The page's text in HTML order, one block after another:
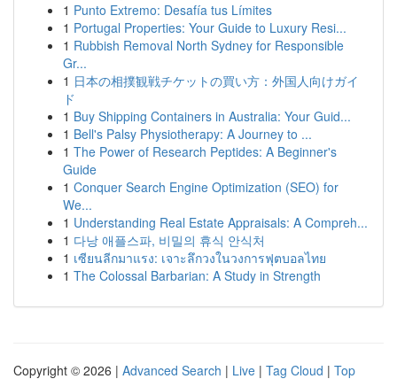
1 Punto Extremo: Desafía tus Límites
1 Portugal Properties: Your Guide to Luxury Resi...
1 Rubbish Removal North Sydney for Responsible
Gr...
1 日本の相撲観戦チケットの買い方：外国人向けガイ
ド
1 Buy Shipping Containers in Australia: Your Guid...
1 Bell's Palsy Physiotherapy: A Journey to ...
1 The Power of Research Peptides: A Beginner's
Guide
1 Conquer Search Engine Optimization (SEO) for
We...
1 Understanding Real Estate Appraisals: A Compreh...
1 다낭 애플스파, 비밀의 휴식 안식처
1 เซียนลีกมาแรง: เจาะลึกวงในวงการฟุตบอลไทย
1 The Colossal Barbarian: A Study in Strength
Copyright © 2026 | Advanced Search | Live | Tag Cloud | Top